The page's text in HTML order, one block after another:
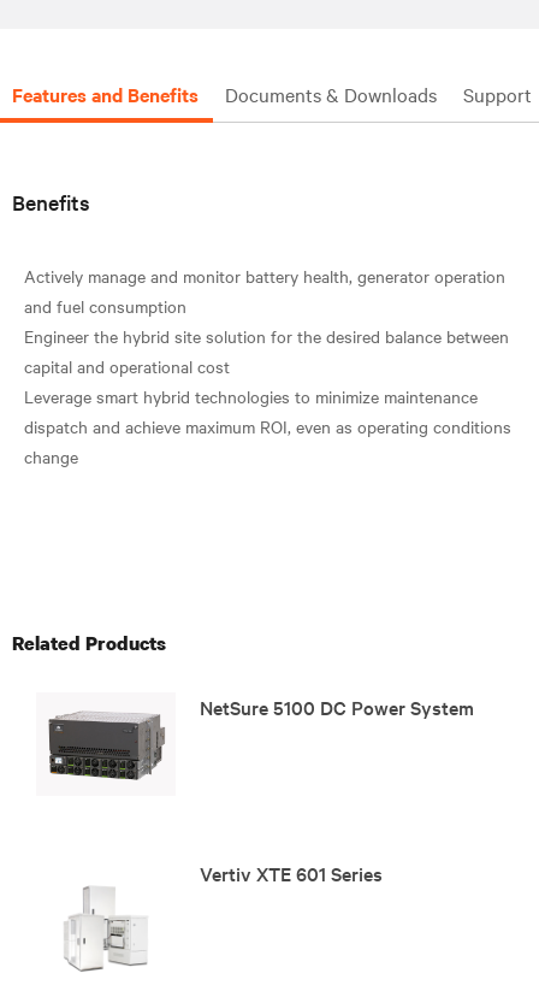
Features and Benefits Documents & Downloads Support
Benefits
Actively manage and monitor battery health, generator operation
and fuel consumption
Engineer the hybrid site solution for the desired balance between
capital and operational cost
Leverage smart hybrid technologies to minimize maintenance
dispatch and achieve maximum ROI, even as operating conditions
change
Related Products
NetSure 5100 DC Power System
Vertiv XTE 601 Series